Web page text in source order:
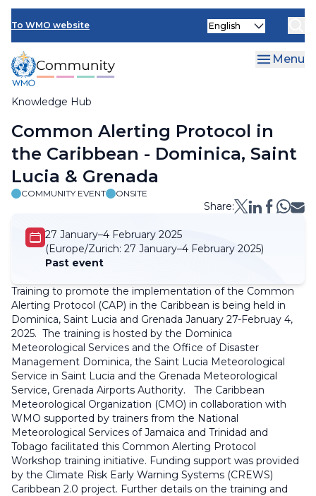
Skip
main
content
To WMO website
Knowledge Hub
Select
Menu
Breadcrumb
Common Alerting Protocol in
the Caribbean - Dominica, Saint
Lucia & Grenada
COMMUNITY EVENT ONSITE
Share:
27 January–4 February 2025
(Europe/Zurich: 27 January–4 February 2025)
Past event
Training to promote the implementation of the Common
Alerting Protocol (CAP) in the Caribbean is being held in
Dominica, Saint Lucia and Grenada January 27-Februay 4,
2025. The training is hosted by the Dominica
Meteorological Services and the Office of Disaster
Management Dominica, the Saint Lucia Meteorological
Service in Saint Lucia and the Grenada Meteorological
Service, Grenada Airports Authority. The Caribbean
Meteorological Organization (CMO) in collaboration with
WMO supported by trainers from the National
Meteorological Services of Jamaica and Trinidad and
Tobago facilitated this Common Alerting Protocol
Workshop training initiative. Funding support was provided
by the Climate Risk Early Warning Systems (CREWS)
Caribbean 2.0 project. Further details on the training and